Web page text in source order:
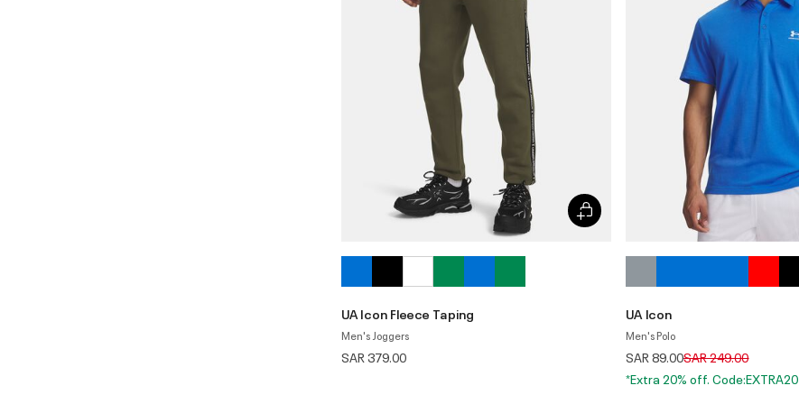
UA Icon Fleece Taping
Men's Joggers
SAR 379.00
UA Icon
Men's Polo
SAR 89.00Price reduced from
SAR 249.00to
*Extra 20% off. Code:EXTRA20